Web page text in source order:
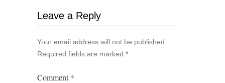
Leave a Reply
Your email address will not be published.
Required fields are marked *
Comment*